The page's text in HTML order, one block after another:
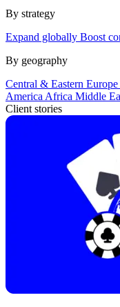
By strategy
Expand globally Boost
By geography
Central & Eastern Europe
America Africa Middle
Client stories